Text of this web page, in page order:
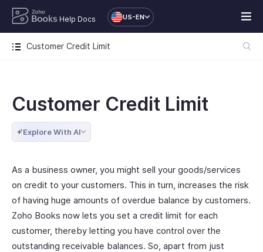
Help Docs US-EN
Customer Credit Limit
Customer Credit Limit
Explore With AI
As a business owner, you might sell your goods/services
on credit to your customers. This in turn, increases the risk
of having huge amounts of overdue balance by customers.
Zoho Books now lets you set a credit limit for each
customer, thereby letting you have control over the
outstanding receivable balances. So, apart from just